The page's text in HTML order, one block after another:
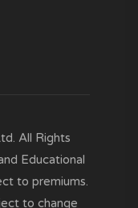
All Rights
Educational
to premiums.
to change